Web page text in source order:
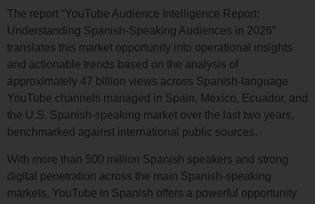
The report “YouTube Audience Intelligence Report:
Understanding Spanish-Speaking Audiences in 2026”
translates this market opportunity into operational insights
and actionable trends based on the analysis of
approximately 47 billion views across Spanish-language
YouTube channels managed in Spain, Mexico, Ecuador, and
the U.S. Spanish-speaking market over the last two years,
benchmarked against international public sources.
With more than 500 million Spanish speakers and strong
digital penetration across the main Spanish-speaking
markets, YouTube in Spanish offers a powerful opportunity